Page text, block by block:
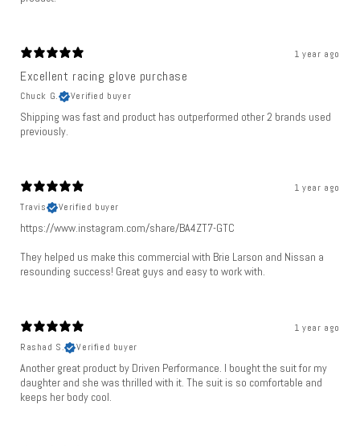
1 year ago
Excellent racing glove purchase
Chuck G. Verified buyer
Shipping was fast and product has outperformed other 2 brands used
previously.
1 year ago
Travis
Verified buyer
https://www.instagram.com/share/BA4ZT7-GTC
They helped us make this commercial with Brie Larson and Nissan a
resounding success! Great guys and easy to work with.
1 year ago
Rashad S.
Verified buyer
Another great product by Driven Performance. I bought the suit for my
daughter and she was thrilled with it. The suit is so comfortable and
keeps her body cool.